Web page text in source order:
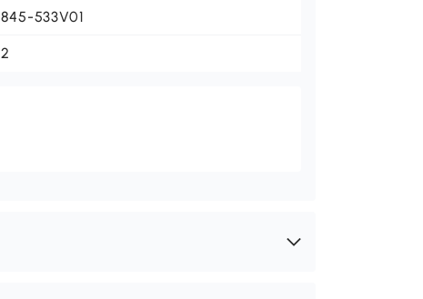
845-533V01
2